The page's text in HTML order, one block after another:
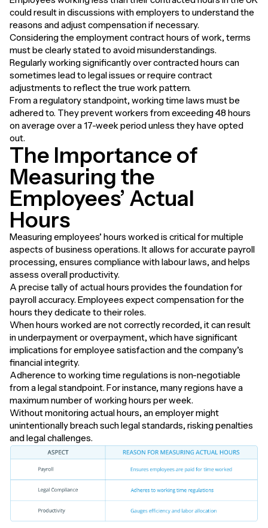
could result in discussions with employers to understand the
reasons and adjust compensation if necessary.
Considering the employment contract hours of work, terms
must be clearly stated to avoid misunderstandings.
Regularly working significantly over contracted hours can
sometimes lead to legal issues or require contract
adjustments to reflect the true work pattern.
From a regulatory standpoint, working time laws must be
adhered to. They prevent workers from exceeding 48 hours
on average over a 17-week period unless they have opted
out.
The Importance of
Measuring the
Employees’ Actual
Hours
Measuring employees’ hours worked is critical for multiple
aspects of business operations. It allows for accurate payroll
processing, ensures compliance with labour laws, and helps
assess overall productivity.
A precise tally of actual hours provides the foundation for
payroll accuracy. Employees expect compensation for the
hours they dedicate to their roles.
When hours worked are not correctly recorded, it can result
in underpayment or overpayment, which have significant
implications for employee satisfaction and the company’s
financial integrity.
Adherence to working time regulations is non-negotiable
from a legal standpoint. For instance, many regions have a
maximum number of working hours per week.
Without monitoring actual hours, an employer might
unintentionally breach such legal standards, risking penalties
and legal challenges.